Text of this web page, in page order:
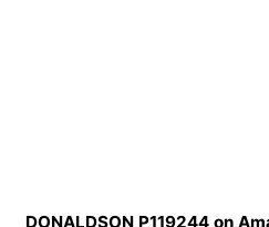
DONALDSON P119244 on